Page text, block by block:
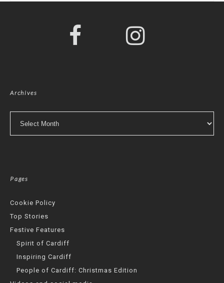
Archives
Pages
Cookie Policy
Top Stories
Festive Features
Spirit of Cardiff
Inspiring Cardiff
People of Cardiff: Christmas Edition